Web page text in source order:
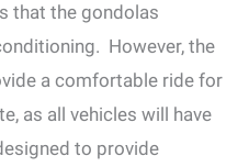
that the gondolas
However, the
a comfortable ride for
as all vehicles will have
to provide